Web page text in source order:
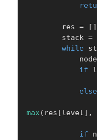
        res
= [ ]
        stack
=
while
            node
if
else
max( res [level] ,
if